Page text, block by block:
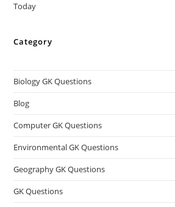
Today
Category
Biology GK Questions
Blog
Computer GK Questions
Environmental GK Questions
Geography GK Questions
GK Questions